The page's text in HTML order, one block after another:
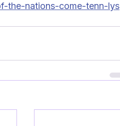
the-nations-come-tenn-lys